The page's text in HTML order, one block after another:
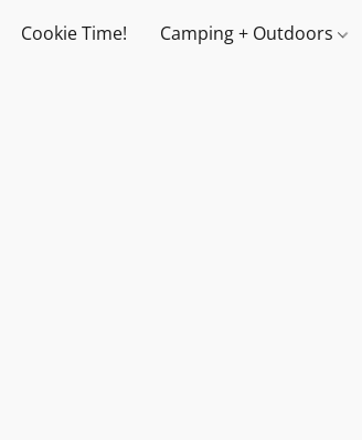
Cookie Time! Camping + Outdoors